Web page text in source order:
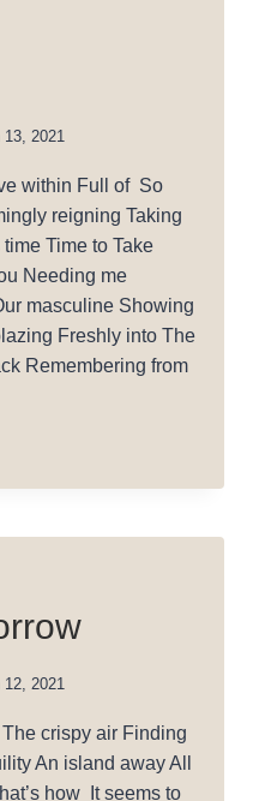
13, 2021
within Full of So
reigning Taking
Time to Take
Needing me
masculine Showing
Freshly into The
Remembering from
12, 2021
crispy air Finding
An island away All
how It seems to